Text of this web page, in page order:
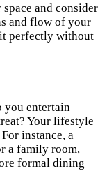
and consider
and flow of your
perfectly without
you entertain
Your lifestyle
instance, a
a family room,
formal dining